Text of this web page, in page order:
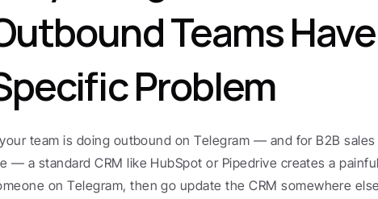
Teams
Problem
team is doing outbound on Telegram — and for B2B
— a standard CRM like HubSpot or Pipedrive creates a
on Telegram, then go update the CRM somewhere